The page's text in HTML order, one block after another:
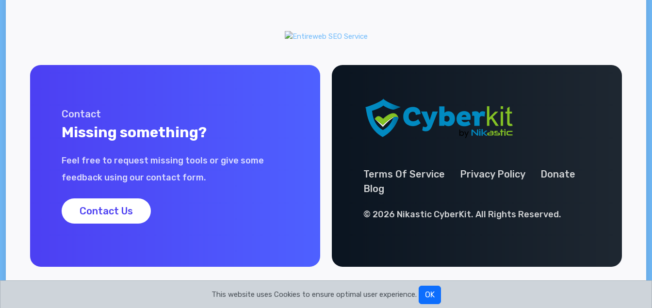
Contact
Missing something?
Feel free to request missing tools or give some
feedback using our contact form.
Contact Us
Terms Of Service Privacy Policy
Donate
Blog
© 2026 Nikastic CyberKit. All Rights Reserved.
This website uses Cookies to ensure optimal user experience. OK